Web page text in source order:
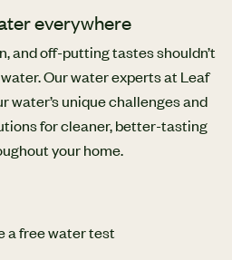
everywhere
and off-putting tastes shouldn’t
Our water experts at Leaf
water’s unique challenges and
for cleaner, better-tasting
your home.
a free water test